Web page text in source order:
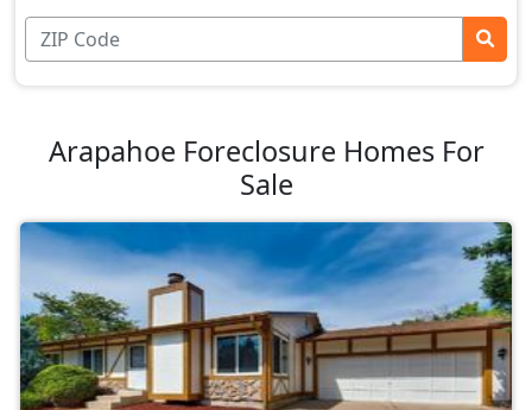
Arapahoe Foreclosure Homes For
Sale